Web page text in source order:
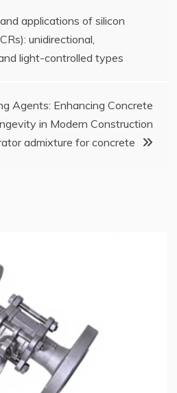
applications of silicon
unidirectional,
light-controlled types
Agents: Enhancing Concrete
in Modern Construction
admixture for concrete